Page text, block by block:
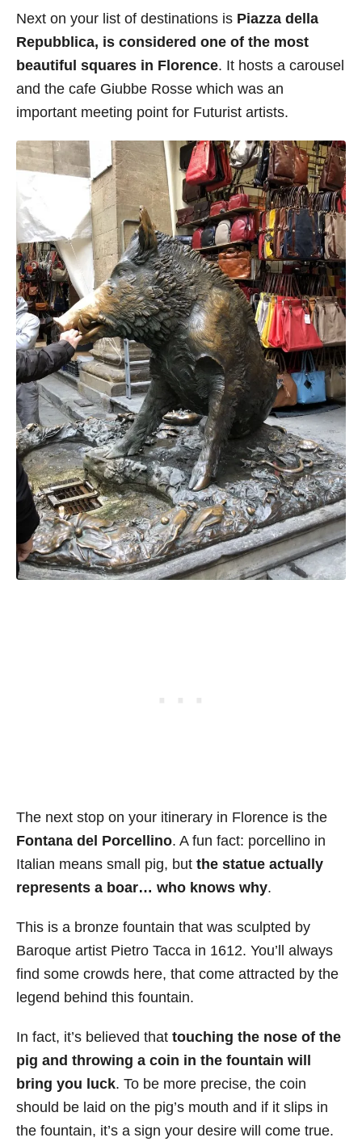
Next on your list of destinations is Piazza della
Repubblica, is considered one of the most
beautiful squares in Florence. It hosts a carousel
and the cafe Giubbe Rosse which was an
important meeting point for Futurist artists.
The next stop on your itinerary in Florence is the
Fontana del Porcellino. A fun fact: porcellino in
Italian means small pig, but the statue actually
represents a boar… who knows why.
This is a bronze fountain that was sculpted by
Baroque artist Pietro Tacca in 1612. You’ll always
find some crowds here, that come attracted by the
legend behind this fountain.
In fact, it’s believed that touching the nose of the
pig and throwing a coin in the fountain will
bring you luck. To be more precise, the coin
should be laid on the pig’s mouth and if it slips in
the fountain, it’s a sign your desire will come true.